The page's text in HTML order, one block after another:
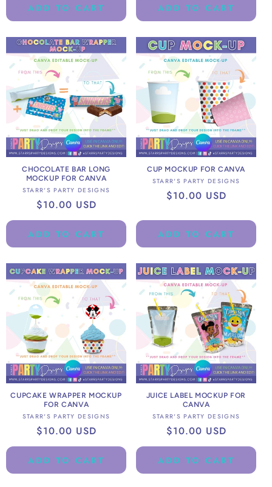
ADD TO CART ADD TO CART
CHOCOLATE BAR LONG
MOCKUP FOR CANVA
Vendor:
STARR'S PARTY DESIGNS
Regular
price
$10.00 USD
ADD TO CART
CUP MOCKUP FOR CANVA
Vendor:
STARR'S PARTY DESIGNS
Regular
$10.00 USD
ADD TO CART
CUPCAKE WRAPPER MOCKUP
FOR CANVA
Vendor:
STARR'S PARTY DESIGNS
Regular
price
$10.00 USD
ADD TO CART
JUICE LABEL MOCKUP FOR
CANVA
Vendor:
STARR'S PARTY DESIGNS
Regular
price
$10.00 USD
ADD TO CART